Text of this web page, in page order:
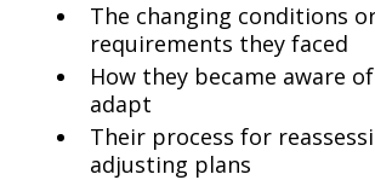
The changing conditions
requirements they faced
How they became aware
adapt
Their process for
adjusting plans